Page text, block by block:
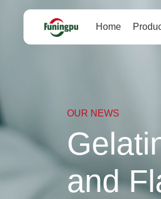
Home
OUR NEWS
and